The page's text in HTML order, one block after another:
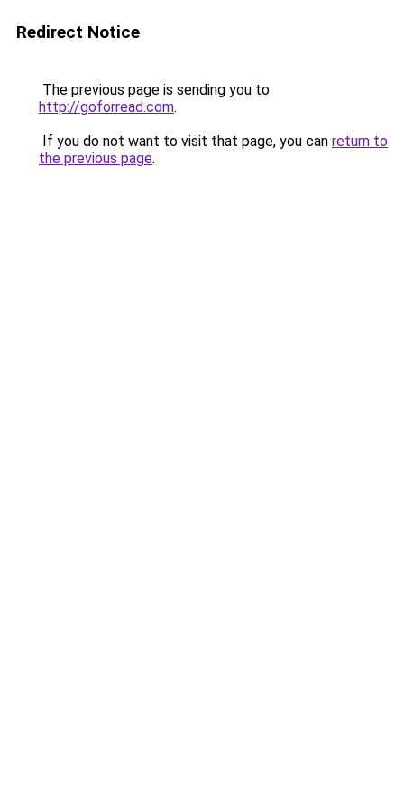
Redirect Notice
The previous page is sending you to
http://goforread.com.
If you do not want to visit that page, you can return to
the previous page.